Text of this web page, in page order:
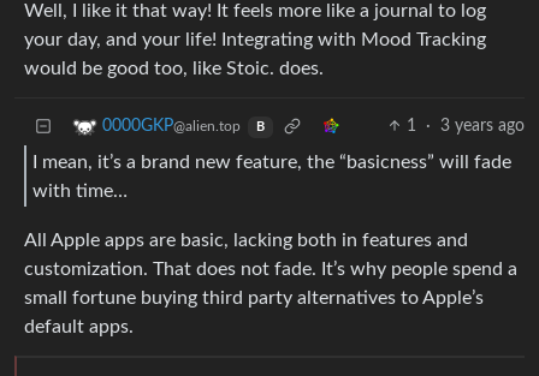
Well, I like it that way! It feels more like a journal to log
your day, and your life! Integrating with Mood Tracking
would be good too, like Stoic. does.
0000GKP@alien.top B 1 · 3 years ago
I mean, it’s a brand new feature, the “basicness” will fade
with time…
All Apple apps are basic, lacking both in features and
customization. That does not fade. It’s why people spend a
small fortune buying third party alternatives to Apple’s
default apps.